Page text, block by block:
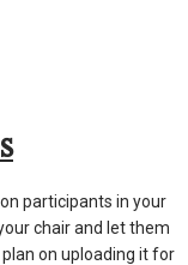
participants in your
chair and let them
on uploading it for